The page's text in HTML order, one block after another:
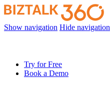
Show navigation Hide navigation
Try for Free
Book a Demo